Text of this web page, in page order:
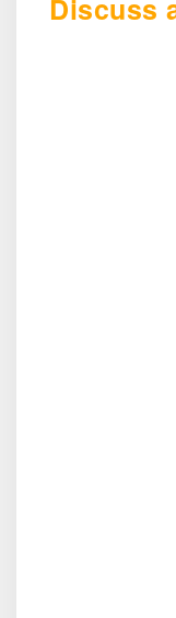
Discuss